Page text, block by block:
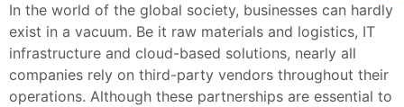
In the world of the global society, businesses can hardly
exist in a vacuum. Be it raw materials and logistics, IT
infrastructure and cloud-based solutions, nearly all
companies rely on third-party vendors throughout their
operations. Although these partnerships are essential to